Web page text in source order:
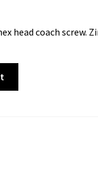
head coach screw.